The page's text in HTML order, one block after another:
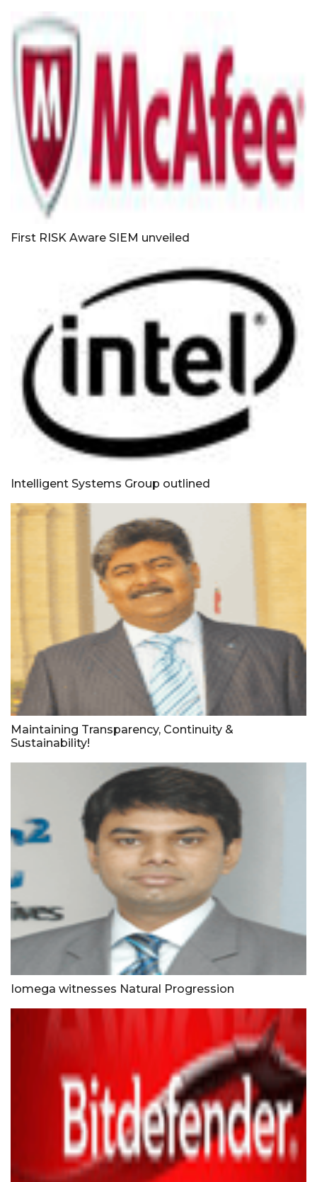
First RISK Aware SIEM unveiled
Intelligent Systems Group outlined
Maintaining Transparency, Continuity &
Sustainability!
Iomega witnesses Natural Progression